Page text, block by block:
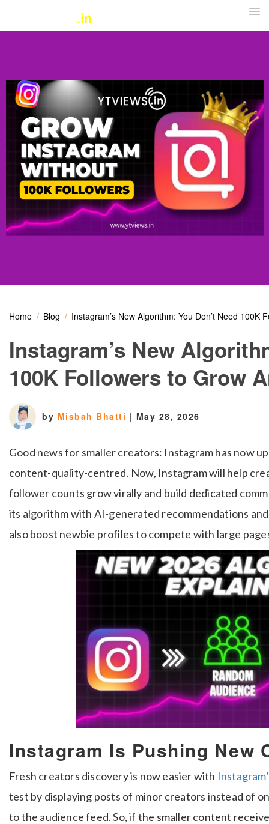
Home Blog Instagram’s New Algorithm: You Don’t Need 100K
Instagram’s New
100K Followers to Grow
by Misbah Bhatti | May 28, 2026
Good news for smaller creators: Instagram has now
content-quality-centred. Now, Instagram will help
follower counts grow virally and build dedicated
its algorithm with AI-generated recommendations
also boost newbie profiles to compete with large
Instagram Is Pushing New
Fresh creators discovery is now easier with
test by displaying posts of minor creators instead of
to the audience feed. So, if the smaller content